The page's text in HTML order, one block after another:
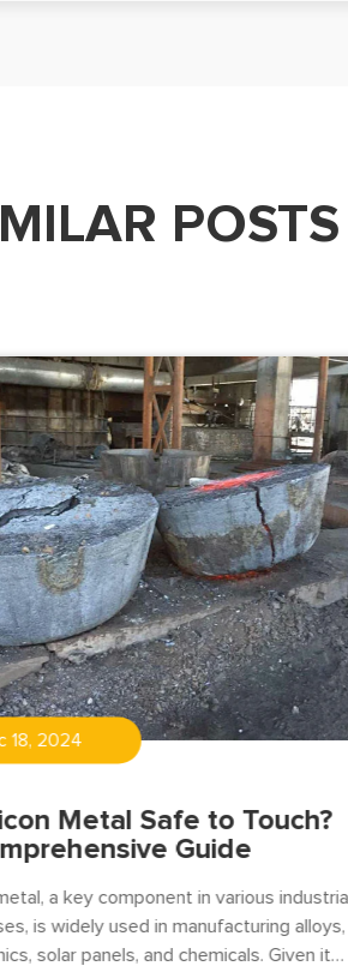
POSTS
18, 2024
Metal Safe to Touch?
Guide
a key component in various industrial
is widely used in manufacturing alloys,
solar panels, and chemicals. Given its